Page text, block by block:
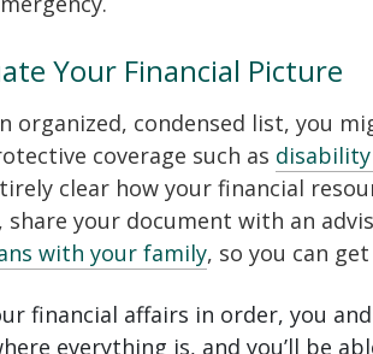
Your Financial Picture
organized, condensed list, you
coverage such as
clear how your financial
your document with an
with your family, so you can
financial affairs in order, you
everything is, and you’ll be